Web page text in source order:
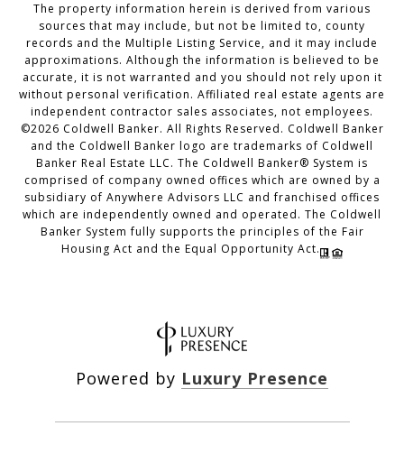
The property information herein is derived from various
sources that may include, but not be limited to, county
records and the Multiple Listing Service, and it may include
approximations. Although the information is believed to be
accurate, it is not warranted and you should not rely upon it
without personal verification. Affiliated real estate agents are
independent contractor sales associates, not employees.
©2026 Coldwell Banker. All Rights Reserved. Coldwell Banker
and the Coldwell Banker logo are trademarks of Coldwell
Banker Real Estate LLC. The Coldwell Banker® System is
comprised of company owned offices which are owned by a
subsidiary of Anywhere Advisors LLC and franchised offices
which are independently owned and operated. The Coldwell
Banker System fully supports the principles of the Fair
Housing Act and the Equal Opportunity Act.
Powered by Luxury Presence